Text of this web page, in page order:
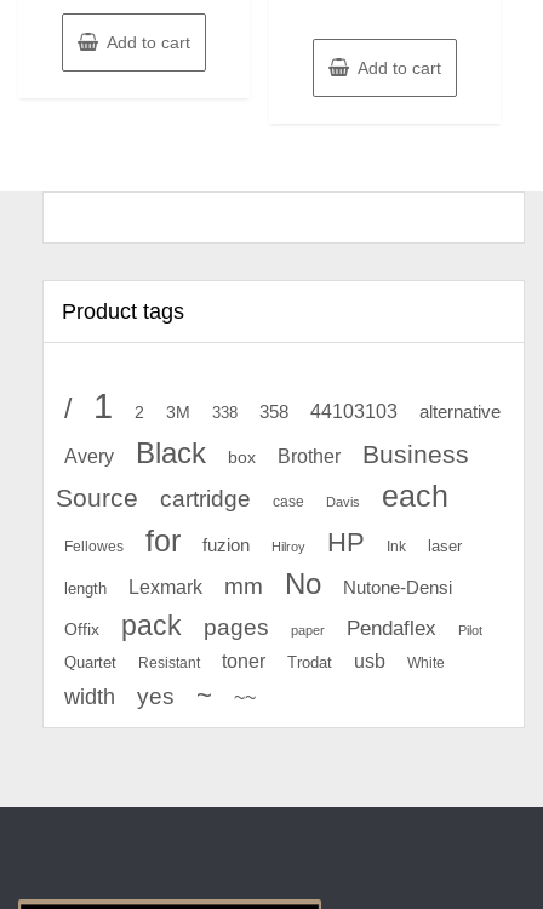
Add to cart
Add to cart
Product tags
/ 1 2 3M 338 358 44103103 alternative
Avery Black box Brother
Business
Source
cartridge case Davis each
Fellowes for fuzion Hilroy HP Ink laser
length Lexmark mm No Nutone-Densi
Offix pack pages paper Pendaflex Pilot
Quartet Resistant toner Trodat usb White
width yes ~ ~~